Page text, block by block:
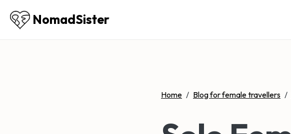
NomadSister
Home / Blog for female travellers /